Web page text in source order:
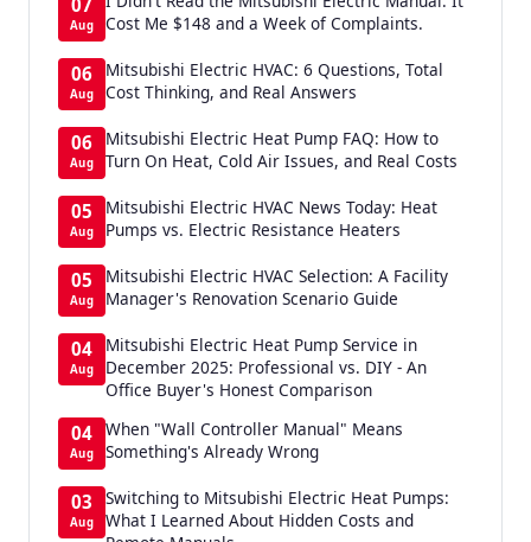
Aug
Cost Me $148 and a Week of Complaints.
06
Aug
Mitsubishi Electric HVAC: 6 Questions, Total
Cost Thinking, and Real Answers
06
Aug
Mitsubishi Electric Heat Pump FAQ: How to
Turn On Heat, Cold Air Issues, and Real Costs
05
Aug
Mitsubishi Electric HVAC News Today: Heat
Pumps vs. Electric Resistance Heaters
05
Aug
Mitsubishi Electric HVAC Selection: A Facility
Manager's Renovation Scenario Guide
04
Aug
Mitsubishi Electric Heat Pump Service in
December 2025: Professional vs. DIY - An
Office Buyer's Honest Comparison
04
Aug
When "Wall Controller Manual" Means
Something's Already Wrong
03
Aug
Switching to Mitsubishi Electric Heat Pumps:
What I Learned About Hidden Costs and